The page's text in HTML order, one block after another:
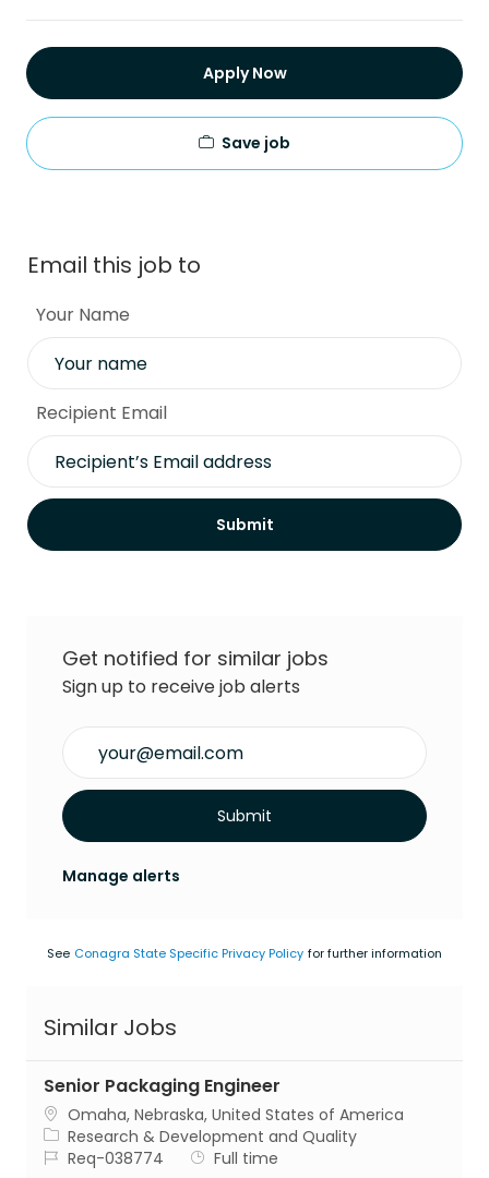
Apply Now
Save job
Email this job to
Your Name
Recipient Email
Submit
Get notified for similar jobs
Sign up to receive job alerts
Submit
Manage alerts
See Conagra State Specific Privacy Policy for further information
Similar Jobs
Senior Packaging Engineer
Location
Omaha, Nebraska, United States of America
Category
Research & Development and Quality
Job IdReq-038774 Job Type
Full time